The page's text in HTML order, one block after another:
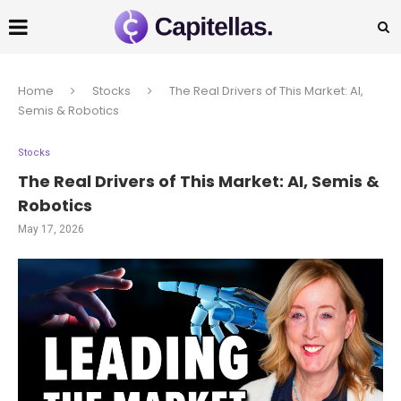
Home Stocks
The Real Drivers of This Market: AI,
Semis & Robotics
Stocks
The Real Drivers of This Market: AI, Semis &
Robotics
May 17, 2026